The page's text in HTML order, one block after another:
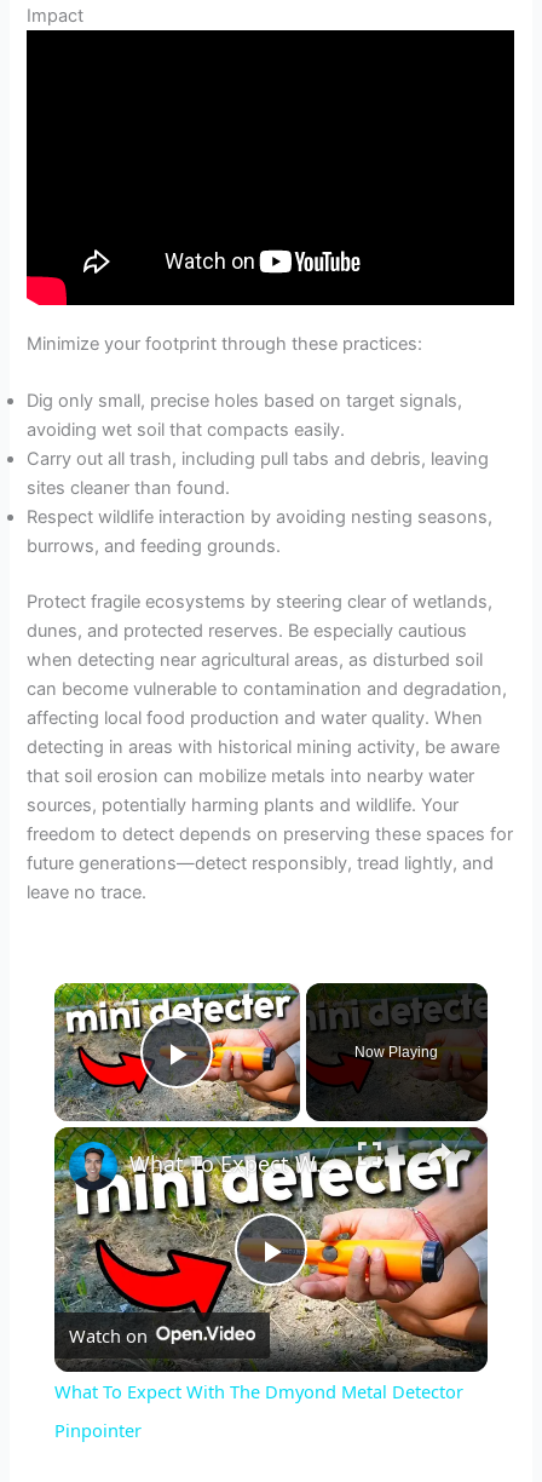
Impact
Minimize your footprint through these practices:
Dig only small, precise holes based on target signals,
avoiding wet soil that compacts easily.
Carry out all trash, including pull tabs and debris, leaving
sites cleaner than found.
Respect wildlife interaction by avoiding nesting seasons,
burrows, and feeding grounds.
Protect fragile ecosystems by steering clear of wetlands,
dunes, and protected reserves. Be especially cautious
when detecting near agricultural areas, as disturbed soil
can become vulnerable to contamination and degradation,
affecting local food production and water quality. When
detecting in areas with historical mining activity, be aware
that soil erosion can mobilize metals into nearby water
sources, potentially harming plants and wildlife. Your
freedom to detect depends on preserving these spaces for
future generations—detect responsibly, tread lightly, and
leave no trace.
×
Play Video
Now Playing
×
P
l
What To Expect With The Dmyond Metal Detector Pinpointer
Watch on
What To Expect With The Dmyond Metal Detector
Pinpointer